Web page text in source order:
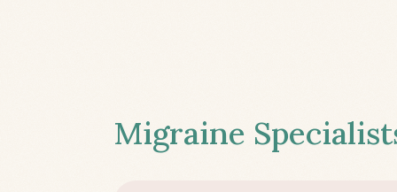
Migraine